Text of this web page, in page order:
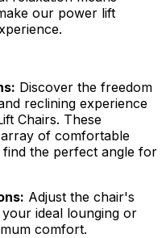
our power lift
Discover the freedom
reclining experience
Chairs. These
array of comfortable
find the perfect angle for
Adjust the chair's
ideal lounging or
comfort.